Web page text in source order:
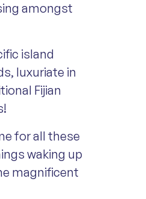
amongst
island
luxuriate in
Fijian
for all these
waking up
magnificent